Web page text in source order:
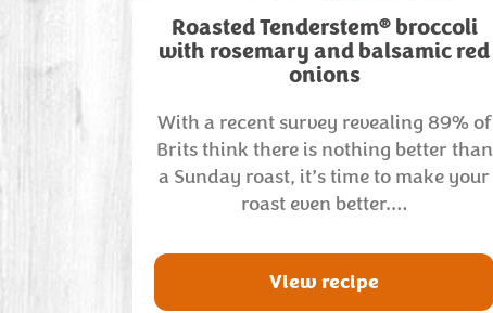
Roasted Tenderstem®broccoli
with rosemary and balsamic red
onions
With a recent survey revealing 89% of
Brits think there is nothing better than
a Sunday roast, it’s time to make your
roast even better.…
View recipe